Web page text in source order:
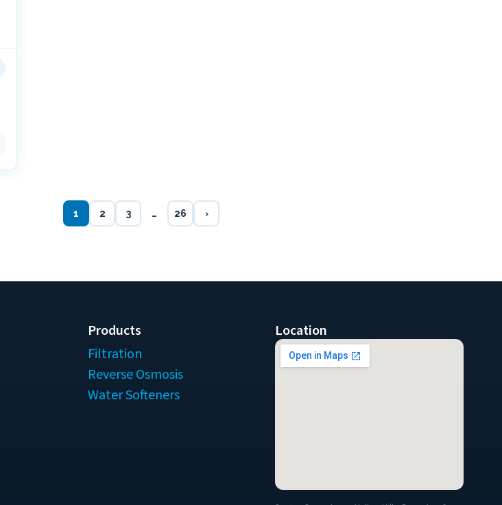
1 2 3 … 26 ›
Products
Filtration
Reverse Osmosis
Water Softeners
Location